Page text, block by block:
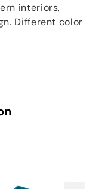
interiors,
Different color